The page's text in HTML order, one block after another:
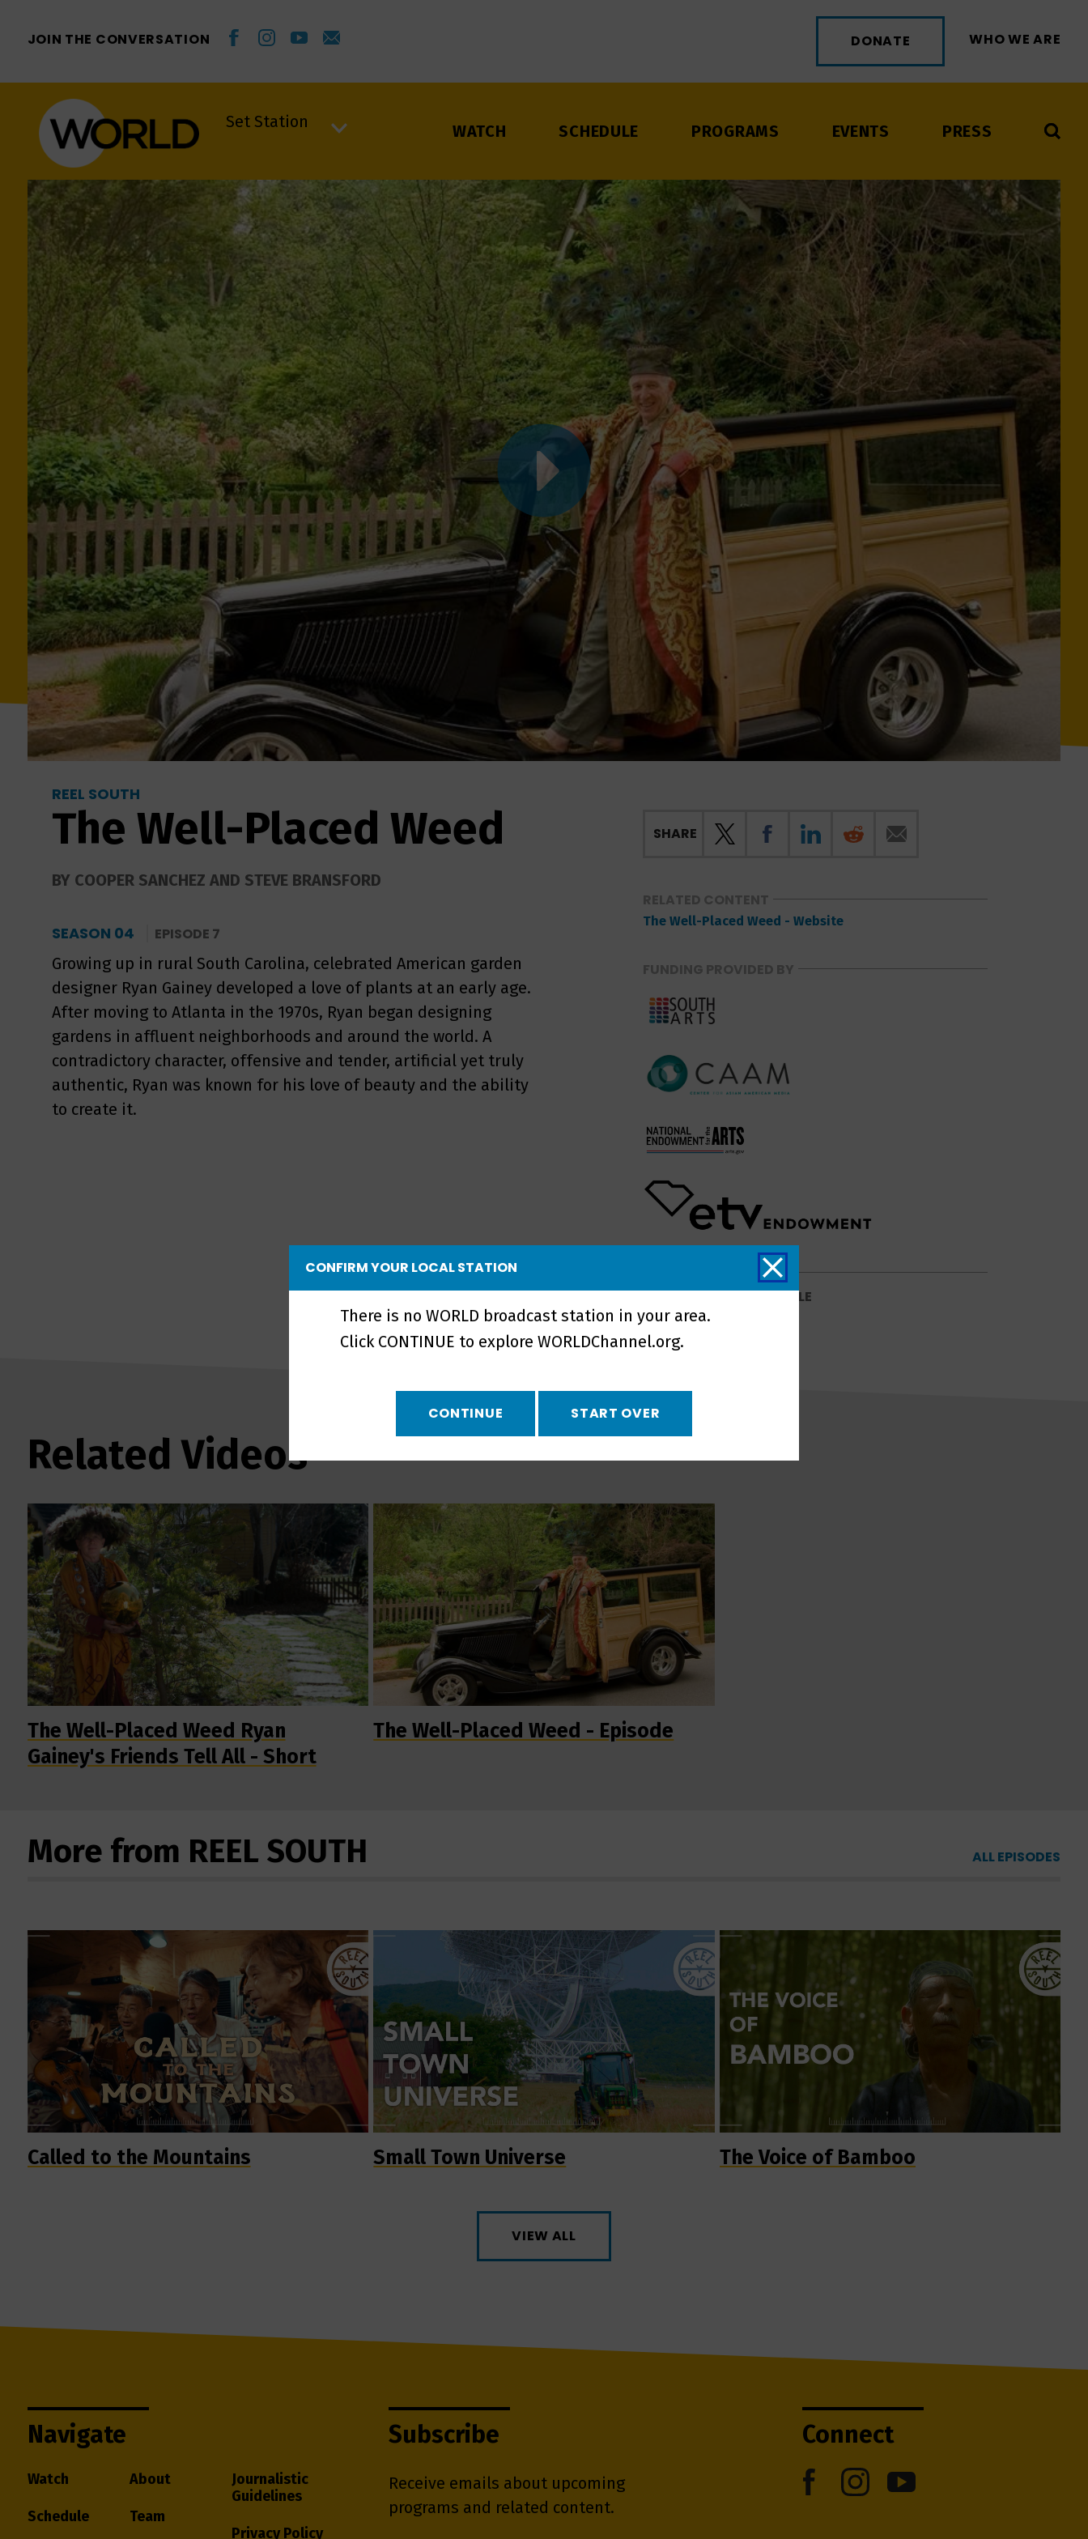
JOIN THE CONVERSATION DONATE WHO WE ARE
Set Station
WATCH SCHEDULE PROGRAMS EVENTS PRESS
REEL SOUTH
The Well-Placed Weed
BY COOPER SANCHEZ AND STEVE BRANSFORD
SEASON 04 EPISODE 7
Growing up in rural South Carolina, celebrated American garden
designer Ryan Gainey developed a love of plants at an early age.
After moving to Atlanta in the 1970s, Ryan began designing
gardens in affluent neighborhoods and around the world. A
contradictory character, offensive and tender, artificial yet truly
authentic, Ryan was known for his love of beauty and the ability
to create it.
SHARE
RELATED CONTENT
The Well-Placed Weed - Website
FUNDING PROVIDED BY
UPCOMING SCHEDULE
NO UPCOMING SCHEDULE
Related Videos
The Well-Placed Weed Ryan
Gainey's Friends Tell All - Short
The Well-Placed Weed - Episode
ALL EPISODES
More from REEL SOUTH
Called to the Mountains Small Town Universe The Voice of Bamboo
VIEW ALL
Navigate
Watch
Schedule
About
Team
Journalistic
Guidelines
Privacy Policy
Subscribe
Receive emails about upcoming
programs and related content.
Connect
CONFIRM YOUR LOCAL STATION
There is no WORLD broadcast station in your area.
Click CONTINUE to explore WORLDChannel.org.
CONTINUE START OVER